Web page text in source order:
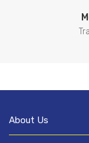
About Us